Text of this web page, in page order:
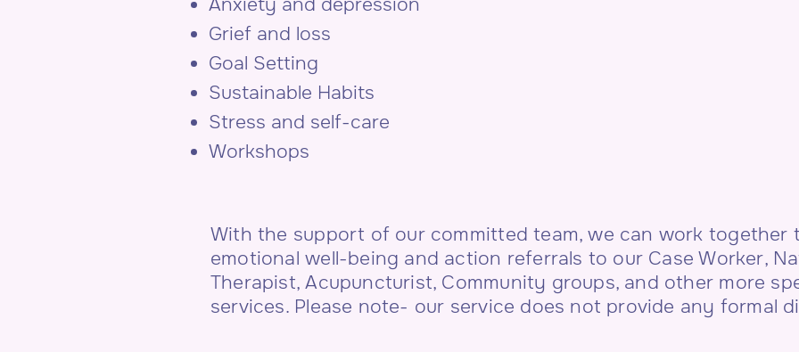
Grief and loss
Goal Setting
Sustainable Habits
Stress and self-care
Workshops
With the support of our committed team, we can work together
emotional well-being and action referrals to our Case Worker,
Therapist, Acupuncturist, Community groups, and other more
services. Please note- our service does not provide any formal